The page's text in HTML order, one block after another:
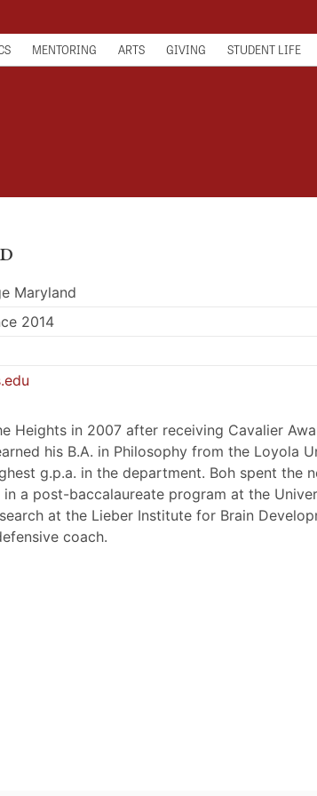
MENTORING ARTS GIVING STUDENT LIFE
Maryland
2014
Heights in 2007 after receiving Cavalier
his B.A. in Philosophy from the Loyola
g.p.a. in the department. Boh spent the
a post-baccalaureate program at the
at the Lieber Institute for Brain
coach.